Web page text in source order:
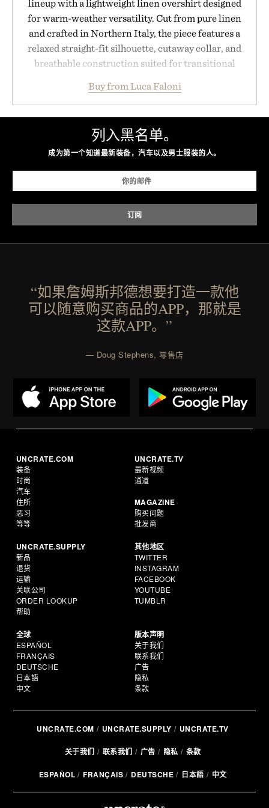
lineup with a lightweight linen overshirt designed
for warm-weather versatility. Cut from pure linen
and crafted in Northern Italy, the piece features a
relaxed straight-fit silhouette, cutaway collar, and
breathable construction suited for transitional
dinners. The natural texture of the linen gives the
overshirt a lived-in character while maintaining
menswear. Lightweight enough for Mediterranean
summers yet structured enough for everyday city
wear, the overshirt moves easily between coastal
escapes, café terraces, and everyday travel.
Presented by Luca Faloni.
Buy from Luca Faloni
列入黑名单。
成为第一个知道最新装备，汽车以及男士服装的人。
“如果詹姆斯邦德想要打造一款他
可以随意购买商品的APP，那就是
这款APP。”
— Doug Stephens, 零售店
UNCRATE.COM
装备
时尚
汽车
住所
恶习
等等
UNCRATE.TV
最新视频
通道
MAGAZINE
购买问题
批发商
UNCRATE.SUPPLY
新品
退货
运输
关联公司
ORDER LOOKUP
帮助
其他地区
TWITTER
INSTAGRAM
FACEBOOK
YOUTUBE
TUMBLR
全球
ESPAÑOL
FRANÇAIS
DEUTSCHE
日本語
中文
版本声明
关于我们
联系我们
广告
隐私
条款
UNCRATE.COM UNCRATE.SUPPLY UNCRATE.TV
关于我们 联系我们 广告 隐私 条款
ESPAÑOL FRANÇAIS DEUTSCHE 日本語 中文